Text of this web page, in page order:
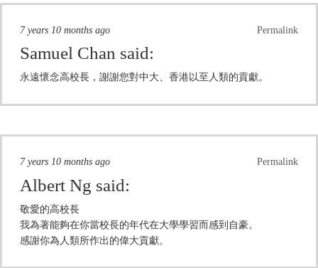
Permalink
7 years 10 months ago
Samuel Chan said:
永遠懷念高校長，謝謝您對中大、香港以至人類的貢獻。
Permalink
7 years 10 months ago
Albert Ng said:
敬愛的高校長
我為著能夠在你當校長的年代在大學學習而感到自豪。
感謝你為人類所作出的偉大貢獻。